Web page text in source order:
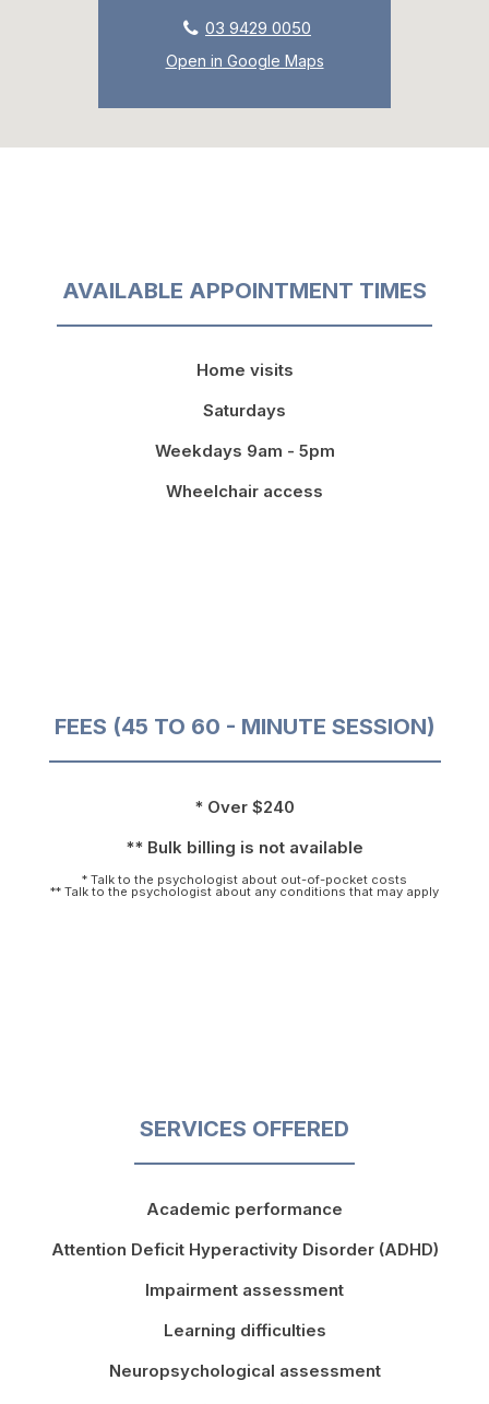
03 9429 0050
Open in Google Maps
AVAILABLE APPOINTMENT TIMES
Home visits
Saturdays
Weekdays 9am - 5pm
Wheelchair access
FEES (45 TO 60 - MINUTE SESSION)
* Over $240
** Bulk billing is not available
* Talk to the psychologist about out-of-pocket costs
** Talk to the psychologist about any conditions that may apply
SERVICES OFFERED
Academic performance
Attention Deficit Hyperactivity Disorder (ADHD)
Impairment assessment
Learning difficulties
Neuropsychological assessment